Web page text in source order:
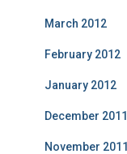
March 2012
February 2012
January 2012
December 2011
November 2011